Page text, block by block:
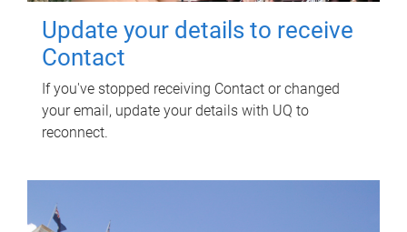
Update your details to receive
Contact
If you've stopped receiving Contact or changed
your email, update your details with UQ to
reconnect.